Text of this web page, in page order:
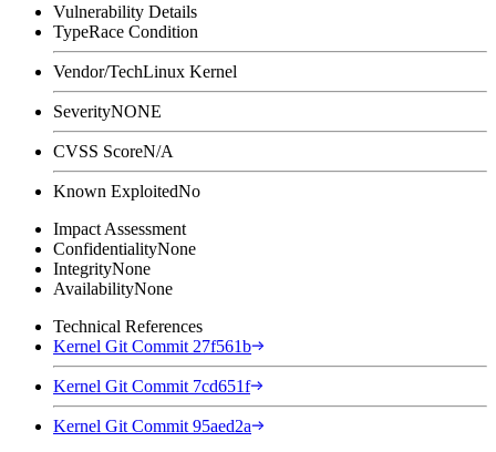
Vulnerability Details
TypeRace Condition
Vendor/TechLinux Kernel
SeverityNONE
CVSS ScoreN/A
Known ExploitedNo
Impact Assessment
ConfidentialityNone
IntegrityNone
AvailabilityNone
Technical References
Kernel Git Commit 27f561b
Kernel Git Commit 7cd651f
Kernel Git Commit 95aed2a